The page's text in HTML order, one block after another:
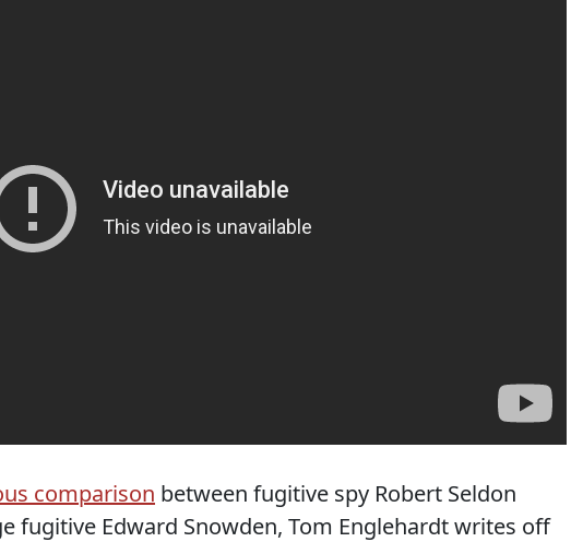
comparison between fugitive spy Robert Seldon
fugitive Edward Snowden, Tom Englehardt writes off